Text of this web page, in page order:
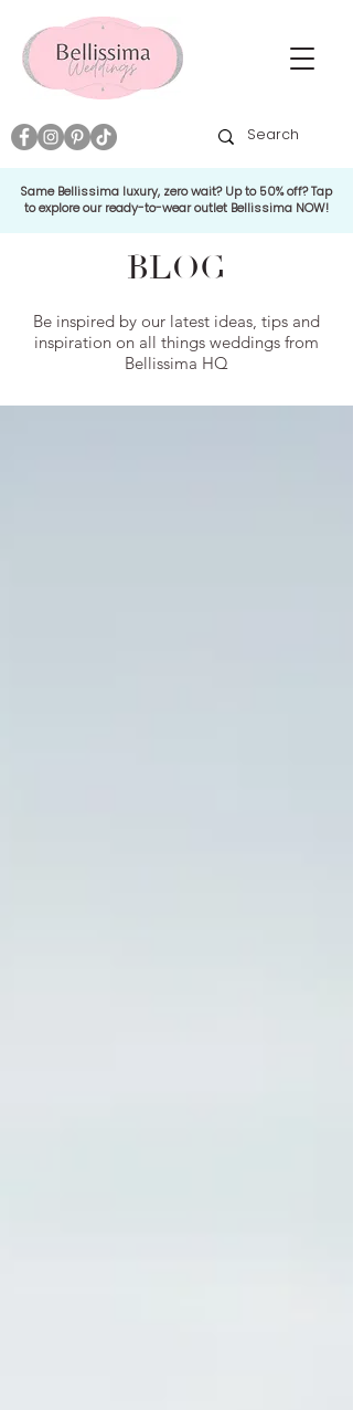
Same Bellissima luxury, zero wait? Up to 50% off? Tap
to explore our ready-to-wear outlet Bellissima NOW!
BLOG
Be inspired by our latest ideas, tips and
inspiration on all things weddings from
Bellissima HQ